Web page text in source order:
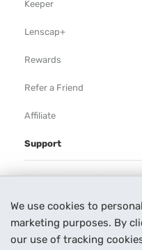
We use cookies to
marketing purposes. By
our use of tracking
Keeper
Lenscap+
Rewards
Refer a Friend
Affiliate
Support
Rental Agreement
Help
Our Process